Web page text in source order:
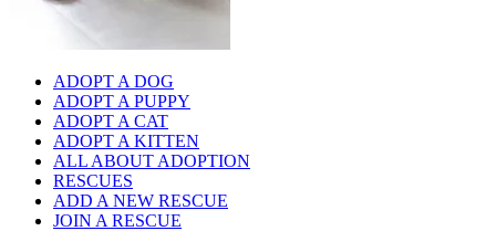
ADOPT A DOG
ADOPT A PUPPY
ADOPT A CAT
ADOPT A KITTEN
ALL ABOUT ADOPTION
RESCUES
ADD A NEW RESCUE
JOIN A RESCUE